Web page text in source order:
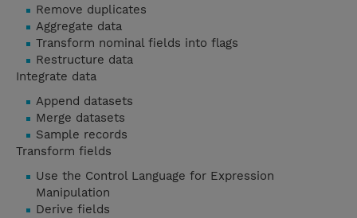
Remove duplicates
Aggregate data
Transform nominal fields into flags
Restructure data
Integrate data
Append datasets
Merge datasets
Sample records
Transform fields
Use the Control Language for Expression
Manipulation
Derive fields